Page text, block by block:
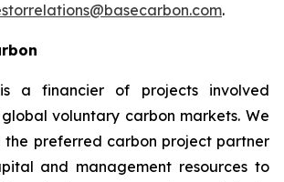
.
a financier of projects involved
voluntary carbon markets. We
the preferred carbon project partner
and management resources to